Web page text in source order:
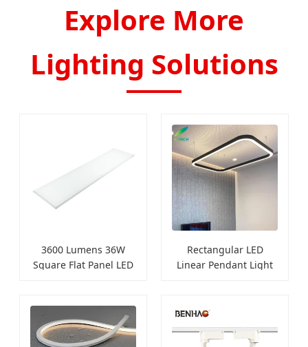
Explore More
Lighting Solutions
3600 Lumens 36W
Square Flat Panel LED
Rectangular LED
Linear Pendant Light